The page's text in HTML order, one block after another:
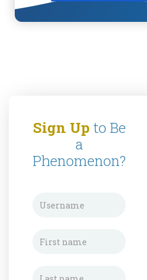
Sign Up to Be
a
Phenomenon?